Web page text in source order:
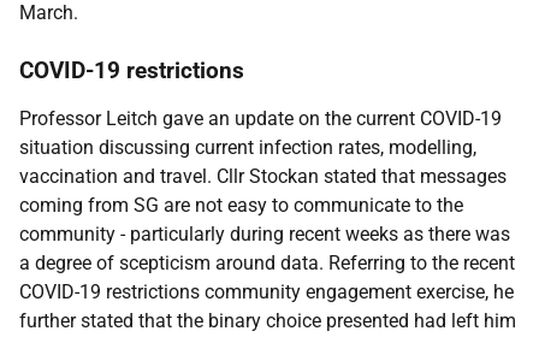
March.
COVID-19 restrictions
Professor Leitch gave an update on the current COVID-19
situation discussing current infection rates, modelling,
vaccination and travel. Cllr Stockan stated that messages
coming from SG are not easy to communicate to the
community - particularly during recent weeks as there was
a degree of scepticism around data. Referring to the recent
COVID-19 restrictions community engagement exercise, he
further stated that the binary choice presented had left him